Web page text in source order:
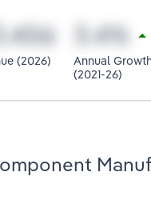
(2026)
Annual
(2021-26)